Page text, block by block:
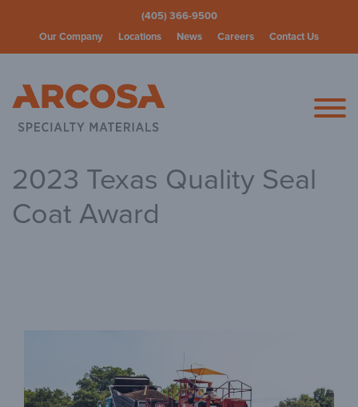
(405) 366-9500
Our Company
Locations News Careers Contact Us
Arcosa
2023 Texas Quality Seal
Coat Award